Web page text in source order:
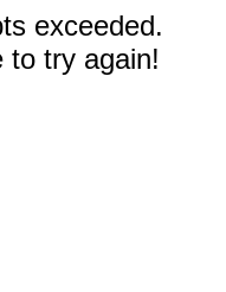
exceeded.
to try again!